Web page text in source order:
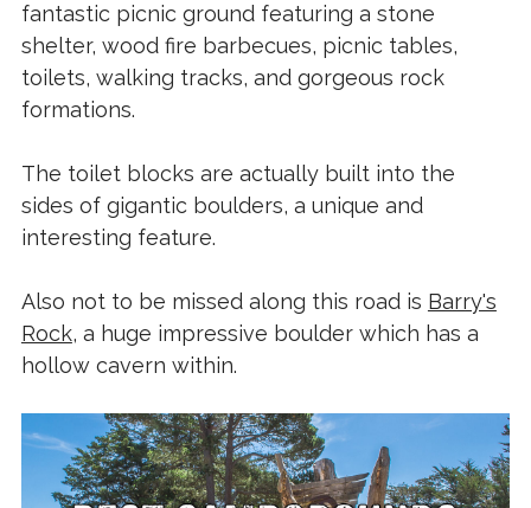
fantastic picnic ground featuring a stone
shelter, wood fire barbecues, picnic tables,
toilets, walking tracks, and gorgeous rock
formations.
The toilet blocks are actually built into the
sides of gigantic boulders, a unique and
interesting feature.
Also not to be missed along this road is Barry's
Rock, a huge impressive boulder which has a
hollow cavern within.